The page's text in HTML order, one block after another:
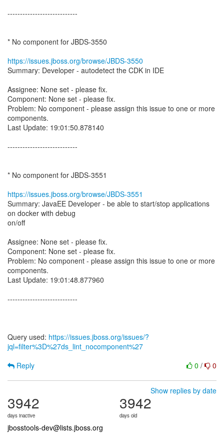
----------------------------
* No component for JBDS-3550
https://issues.jboss.org/browse/JBDS-3550
Summary: Developer - autodetect the CDK in IDE
Assignee: None set - please fix.
Component: None set - please fix.
Problem: No component - please assign this issue to one or more
components.
Last Update: 19:01:50.878140
----------------------------
* No component for JBDS-3551
https://issues.jboss.org/browse/JBDS-3551
Summary: JavaEE Developer - be able to start/stop applications
on docker with debug
on/off
Assignee: None set - please fix.
Component: None set - please fix.
Problem: No component - please assign this issue to one or more
components.
Last Update: 19:01:48.877960
----------------------------
Query used: https://issues.jboss.org/issues/?
jql=filter%3D%27ds_lint_nocomponent%27
0 / 0
Reply
Show replies by date
3942
days inactive
3942
days old
jbosstools-dev@lists.jboss.org